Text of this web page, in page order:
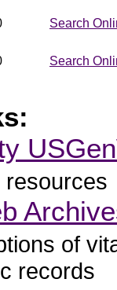
Search
Search
resources
of
records